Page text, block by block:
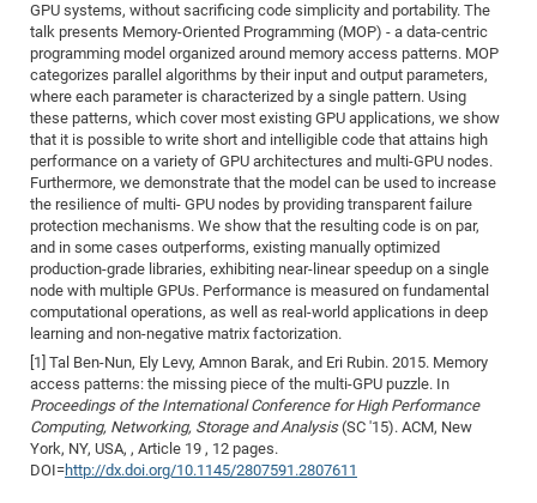
GPU systems, without sacrificing code simplicity and portability. The
talk presents Memory-Oriented Programming (MOP) - a data-centric
programming model organized around memory access patterns. MOP
categorizes parallel algorithms by their input and output parameters,
where each parameter is characterized by a single pattern. Using
these patterns, which cover most existing GPU applications, we show
that it is possible to write short and intelligible code that attains high
performance on a variety of GPU architectures and multi-GPU nodes.
Furthermore, we demonstrate that the model can be used to increase
the resilience of multi- GPU nodes by providing transparent failure
protection mechanisms. We show that the resulting code is on par,
and in some cases outperforms, existing manually optimized
production-grade libraries, exhibiting near-linear speedup on a single
node with multiple GPUs. Performance is measured on fundamental
computational operations, as well as real-world applications in deep
learning and non-negative matrix factorization.
[1] Tal Ben-Nun, Ely Levy, Amnon Barak, and Eri Rubin. 2015. Memory
access patterns: the missing piece of the multi-GPU puzzle. In
Proceedings of the International Conference for High Performance
Computing, Networking, Storage and Analysis(SC '15). ACM, New
York, NY, USA, , Article 19 , 12 pages.
DOI=http://dx.doi.org/10.1145/2807591.2807611